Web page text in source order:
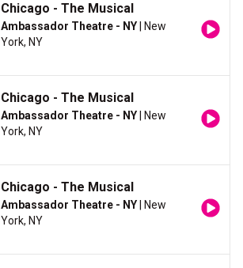
Chicago - The Musical
Ambassador Theatre - NY | New
York, NY
Chicago - The Musical
Ambassador Theatre - NY | New
York, NY
Chicago - The Musical
Ambassador Theatre - NY | New
York, NY